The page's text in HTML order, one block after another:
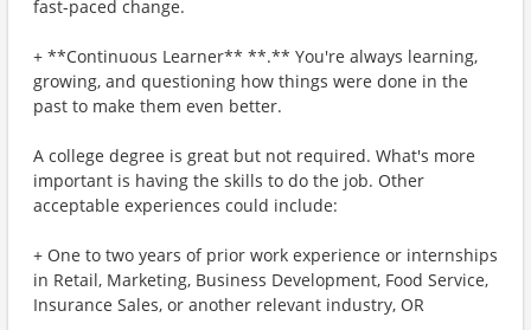
fast-paced change.
+ **Continuous Learner** **.** You're always learning,
growing, and questioning how things were done in the
past to make them even better.
A college degree is great but not required. What's more
important is having the skills to do the job. Other
acceptable experiences could include:
+ One to two years of prior work experience or internships
in Retail, Marketing, Business Development, Food Service,
Insurance Sales, or another relevant industry, OR